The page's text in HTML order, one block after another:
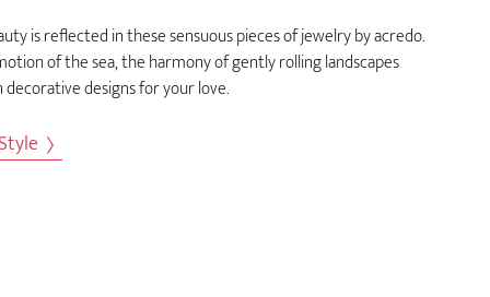
is reflected in these sensuous pieces of jewelry by acredo.
of the sea, the harmony of gently rolling landscapes
designs for your love.